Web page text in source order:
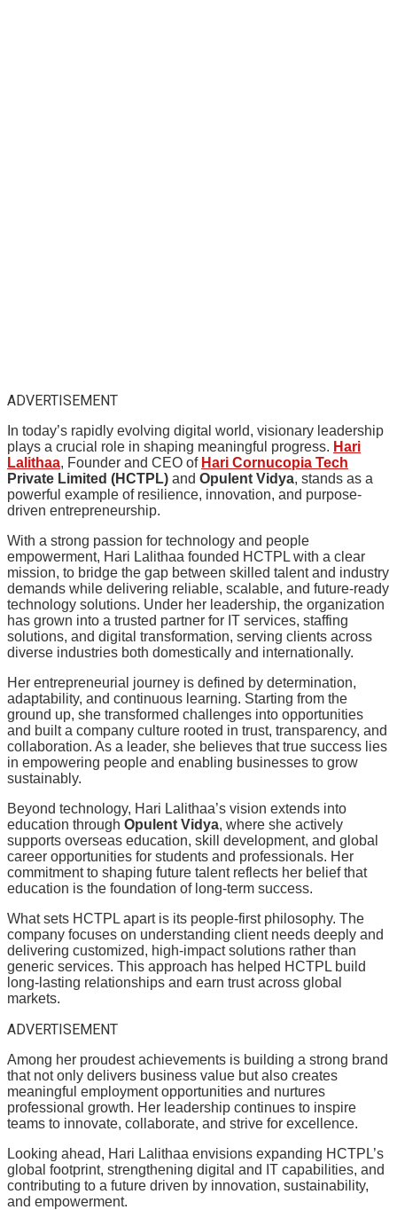
ADVERTISEMENT
In today’s rapidly evolving digital world, visionary leadership
plays a crucial role in shaping meaningful progress. Hari
Lalithaa, Founder and CEO of Hari Cornucopia Tech
Private Limited (HCTPL) and Opulent Vidya, stands as a
powerful example of resilience, innovation, and purpose-
driven entrepreneurship.
With a strong passion for technology and people
empowerment, Hari Lalithaa founded HCTPL with a clear
mission, to bridge the gap between skilled talent and industry
demands while delivering reliable, scalable, and future-ready
technology solutions. Under her leadership, the organization
has grown into a trusted partner for IT services, staffing
solutions, and digital transformation, serving clients across
diverse industries both domestically and internationally.
Her entrepreneurial journey is defined by determination,
adaptability, and continuous learning. Starting from the
ground up, she transformed challenges into opportunities
and built a company culture rooted in trust, transparency, and
collaboration. As a leader, she believes that true success lies
in empowering people and enabling businesses to grow
sustainably.
Beyond technology, Hari Lalithaa’s vision extends into
education through Opulent Vidya, where she actively
supports overseas education, skill development, and global
career opportunities for students and professionals. Her
commitment to shaping future talent reflects her belief that
education is the foundation of long-term success.
What sets HCTPL apart is its people-first philosophy. The
company focuses on understanding client needs deeply and
delivering customized, high-impact solutions rather than
generic services. This approach has helped HCTPL build
long-lasting relationships and earn trust across global
markets.
ADVERTISEMENT
Among her proudest achievements is building a strong brand
that not only delivers business value but also creates
meaningful employment opportunities and nurtures
professional growth. Her leadership continues to inspire
teams to innovate, collaborate, and strive for excellence.
Looking ahead, Hari Lalithaa envisions expanding HCTPL’s
global footprint, strengthening digital and IT capabilities, and
contributing to a future driven by innovation, sustainability,
and empowerment.